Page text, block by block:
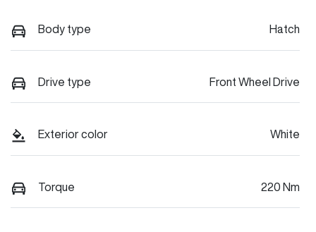
Body type Hatch
Drive type Front Wheel Drive
Exterior color White
Torque 220 Nm